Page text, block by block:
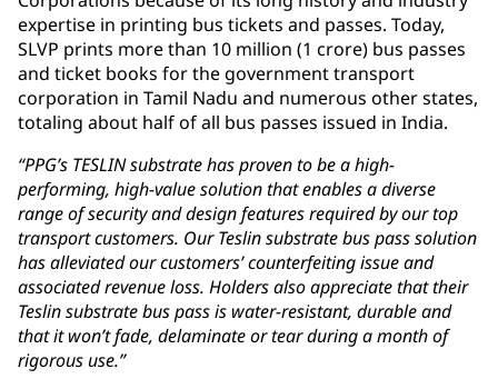
expertise in printing bus tickets and passes. Today,
SLVP prints more than 10 million (1 crore) bus passes
and ticket books for the government transport
corporation in Tamil Nadu and numerous other states,
totaling about half of all bus passes issued in India.
“PPG’s TESLIN substrate has proven to be a high-
performing, high-value solution that enables a diverse
range of security and design features required by our top
transport customers. Our Teslin substrate bus pass solution
has alleviated our customers’ counterfeiting issue and
associated revenue loss. Holders also appreciate that their
Teslin substrate bus pass is water-resistant, durable and
that it won’t fade, delaminate or tear during a month of
rigorous use.”